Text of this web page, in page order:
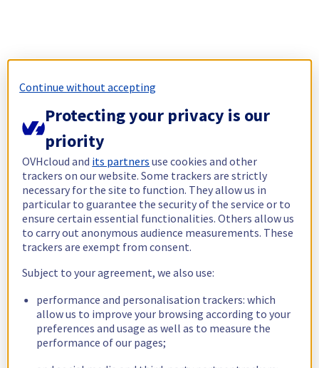
Continue without accepting
Protecting your privacy is our
priority
OVHcloud and its partners use cookies and other
trackers on our website. Some trackers are strictly
necessary for the site to function. They allow us in
particular to guarantee the security of the service or to
ensure certain essential functionalities. Others allow us
to carry out anonymous audience measurements. These
trackers are exempt from consent.
Subject to your agreement, we also use:
performance and personalisation trackers: which
allow us to improve your browsing according to your
preferences and usage as well as to measure the
performance of our pages;